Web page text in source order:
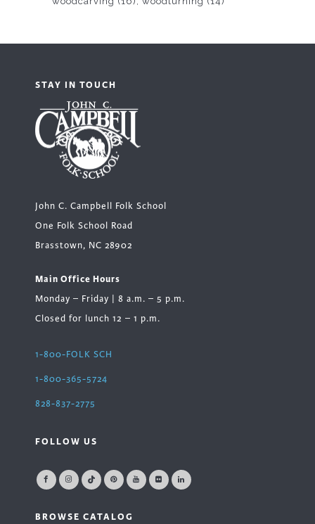
STAY IN TOUCH
John C. Campbell Folk School
One Folk School Road
Brasstown, NC 28902
Main Office Hours
Monday – Friday | 8 a.m. – 5 p.m.
Closed for lunch 12 – 1 p.m.
1-800-FOLK SCH
1-800-365-5724
828-837-2775
FOLLOW US
BROWSE CATALOG